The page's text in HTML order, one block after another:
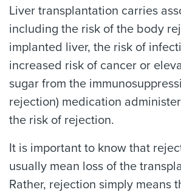
Liver transplantation carries
including the risk of the body
implanted liver, the risk of
increased risk of cancer or
sugar from the
rejection) medication
the risk of rejection.
It is important to know that
usually mean loss of the
Rather, rejection simply means